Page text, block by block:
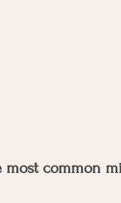
common